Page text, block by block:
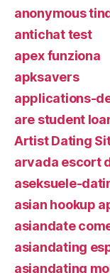
anonymous
antichat test
apex funziona
apksavers
applications-
are student
Artist Dating
arvada escort
aseksuele-
asian hookup
asiandate
asiandating
asiandating